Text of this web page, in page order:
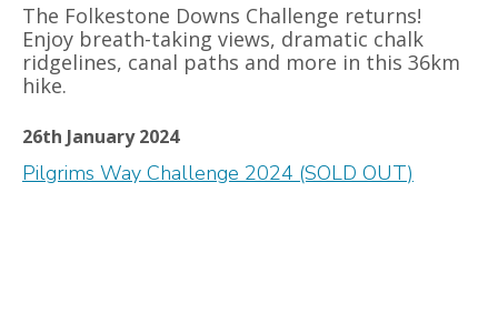
The Folkestone Downs Challenge returns!
Enjoy breath-taking views, dramatic chalk
ridgelines, canal paths and more in this 36km
hike.
26th January 2024
Pilgrims Way Challenge 2024 (SOLD OUT)